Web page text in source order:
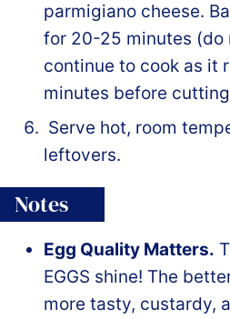
parmigiano cheese.
for 20-25 minutes (do
continue to cook as it
minutes before
Serve hot, room
leftovers.
Notes
Egg Quality Matters.
EGGS shine! The
more tasty, custardy,